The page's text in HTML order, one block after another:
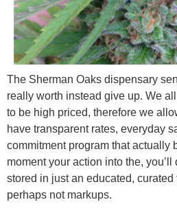
The Sherman Oaks dispensary
really worth instead give up. We
to be high priced, therefore we
have transparent rates, everyday
commitment program that actually
moment your action into the,
stored in just an educated, curated
perhaps not markups.